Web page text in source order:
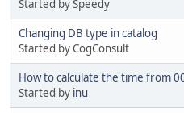
Started by Speedy
Changing DB type in catalog
Started by CogConsult
How to calculate the time from
Started by inu